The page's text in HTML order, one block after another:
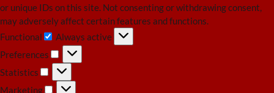
or unique IDs on this site. Not consenting or withdrawing consent,
may adversely affect certain features and functions.
Functional
Functional
Always active
Preferences
Preferences
Statistics
Statistics
Marketing